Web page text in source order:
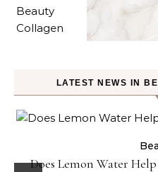
LATEST NEWS IN
Does Lemon Water